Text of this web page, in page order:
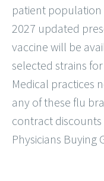
patient
2027 updated
vaccine will be
selected strains
Medical practices
any of these flu
contract
Physicians Buying